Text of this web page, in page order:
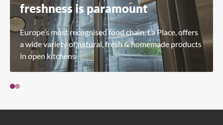
freshness is paramount
Europe’s most recognised food chain, La Place, offers
a wide variety of natural, fresh & homemade products
in open kitchens.